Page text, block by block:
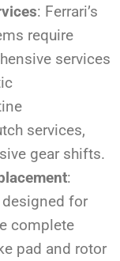
: Ferrari’s
require
services
services,
gear shifts.
:
designed for
complete
pad and rotor